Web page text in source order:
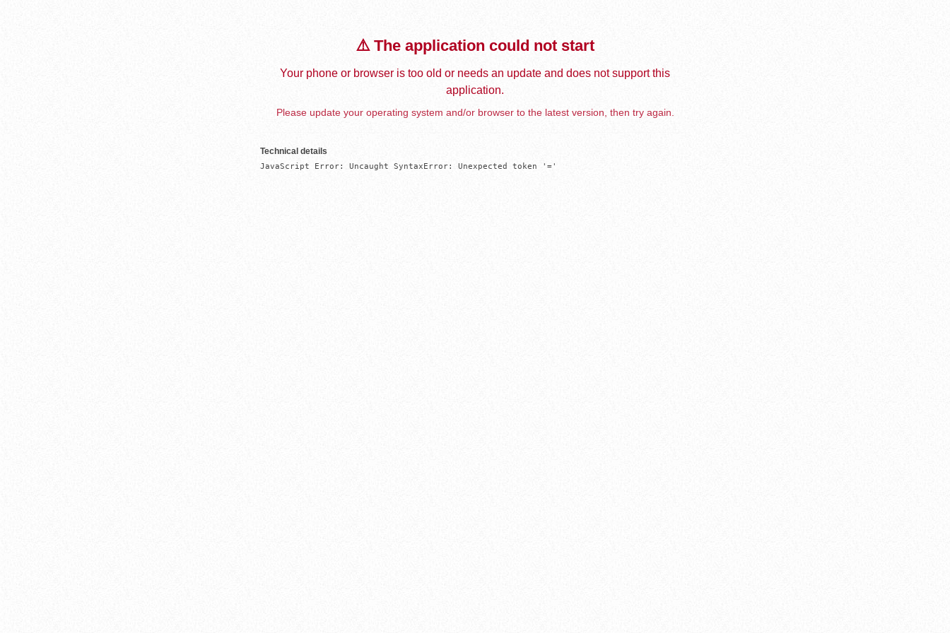
⚠️ The application could not start
Your phone or browser is too old or needs an update and does not support this
application.
Please update your operating system and/or browser to the latest version, then try again.
Technical details
JavaScript Error: Uncaught SyntaxError: Unexpected token '='